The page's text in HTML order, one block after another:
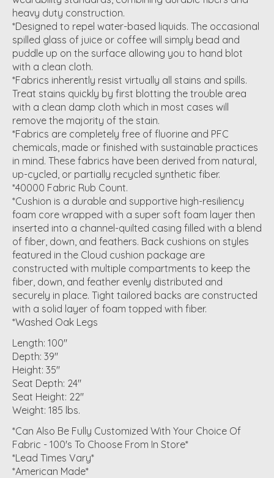
heavy duty construction.
*Designed to repel water-based liquids. The occasional
spilled glass of juice or coffee will simply bead and
puddle up on the surface allowing you to hand blot
with a clean cloth.
*Fabrics inherently resist virtually all stains and spills.
Treat stains quickly by first blotting the trouble area
with a clean damp cloth which in most cases will
remove the majority of the stain.
*Fabrics are completely free of fluorine and PFC
chemicals, made or finished with sustainable practices
in mind. These fabrics have been derived from natural,
up-cycled, or partially recycled synthetic fiber.
*40000 Fabric Rub Count.
*Cushion is a durable and supportive high-resiliency
foam core wrapped with a super soft foam layer then
inserted into a channel-quilted casing filled with a blend
of fiber, down, and feathers. Back cushions on styles
featured in the Cloud cushion package are
constructed with multiple compartments to keep the
fiber, down, and feather evenly distributed and
securely in place. Tight tailored backs are constructed
with a solid layer of foam topped with fiber.
*Washed Oak Legs
Length: 100"
Depth: 39"
Height: 35"
Seat Depth: 24"
Seat Height: 22"
Weight: 185 lbs.
*Can Also Be Fully Customized With Your Choice Of
Fabric - 100's To Choose From In Store*
*Lead Times Vary*
*American Made*